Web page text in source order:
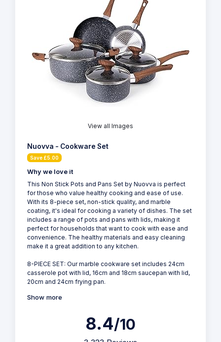
View all Images
Nuovva - Cookware Set
Save £5.00
Why we love it
This Non Stick Pots and Pans Set by Nuovva is perfect
for those who value healthy cooking and ease of use.
With its 8-piece set, non-stick quality, and marble
coating, it's ideal for cooking a variety of dishes. The set
includes a range of pots and pans with lids, making it
perfect for households that want to cook with ease and
convenience. The healthy materials and easy cleaning
make it a great addition to any kitchen.
8-PIECE SET: Our marble cookware set includes 24cm
casserole pot with lid, 16cm and 18cm saucepan with lid,
20cm and 24cm frying pan.
Show more
8.4/10